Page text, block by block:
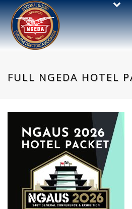
FULL NGEDA HOTEL